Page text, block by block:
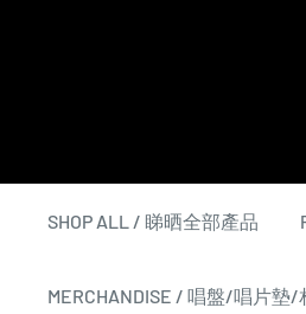
SHOP ALL / 睇晒全部產品
MERCHANDISE / 唱盤/唱片墊/